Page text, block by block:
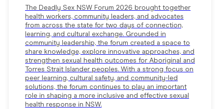
The Deadly Sex NSW Forum 2026 brought together
health workers, community leaders, and advocates
from across the state for two days of connection,
learning, and cultural exchange. Grounded in
community leadership, the forum created a space to
share knowledge, explore innovative approaches, and
strengthen sexual health outcomes for Aboriginal and
Torres Strait Islander peoples. With a strong focus on
peer learning, cultural safety, and community-led
solutions, the forum continues to play an important
role in shaping a more inclusive and effective sexual
health response in NSW.